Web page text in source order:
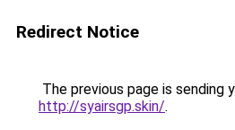
Redirect Notice
The previous page is sending
http://syairsgp.skin/.